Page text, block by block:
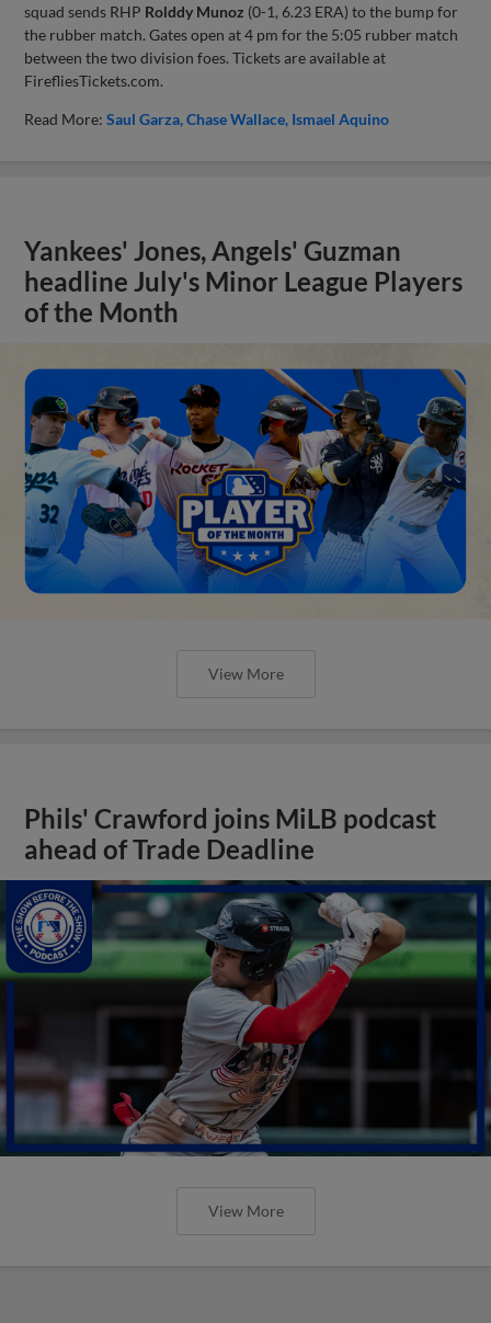
squad sends RHP Rolddy Munoz (0-1, 6.23 ERA) to the bump for
the rubber match. Gates open at 4 pm for the 5:05 rubber match
between the two division foes. Tickets are available at
FirefliesTickets.com.
Read More:Saul Garza Chase Wallace Ismael Aquino
Yankees' Jones, Angels' Guzman
headline July's Minor League Players
of the Month
View More
Phils' Crawford joins MiLB podcast
ahead of Trade Deadline
View More